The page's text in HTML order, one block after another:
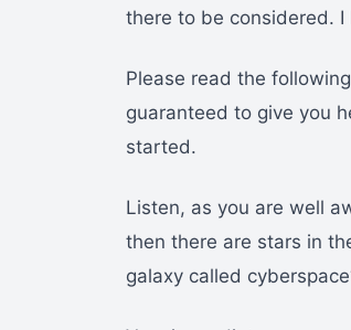
there to be considered. I
Please read the
guaranteed to give you
started.
Listen, as you are well
then there are stars in
galaxy called